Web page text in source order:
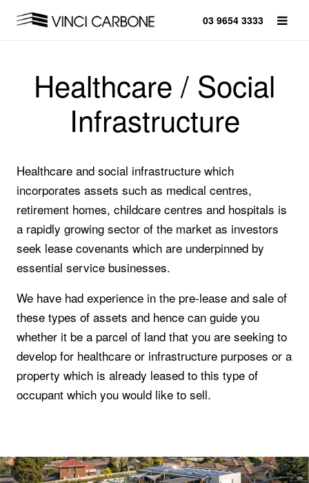
03 9654 3333
Healthcare / Social
Infrastructure
Healthcare and social infrastructure which
incorporates assets such as medical centres,
retirement homes, childcare centres and hospitals is
a rapidly growing sector of the market as investors
seek lease covenants which are underpinned by
essential service businesses.
We have had experience in the pre-lease and sale of
these types of assets and hence can guide you
whether it be a parcel of land that you are seeking to
develop for healthcare or infrastructure purposes or a
property which is already leased to this type of
occupant which you would like to sell.